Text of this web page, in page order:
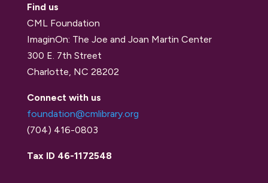
Find us
CML Foundation
ImaginOn: The Joe and Joan Martin Center
300 E. 7th Street
Charlotte, NC 28202
Connect with us
foundation@cmlibrary.org
(704) 416-0803
Tax ID 46-1172548